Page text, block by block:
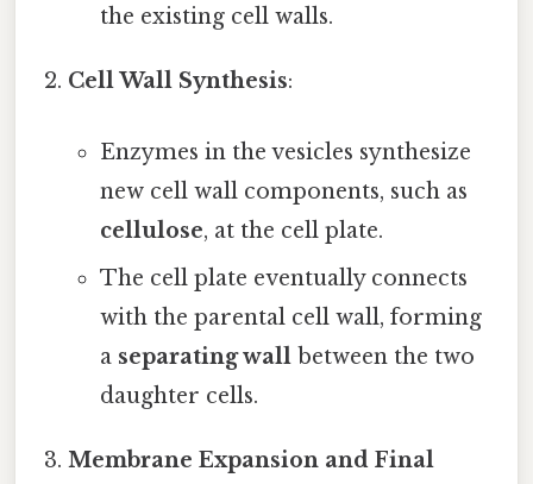
the existing cell walls.
Cell Wall Synthesis:
Enzymes in the vesicles synthesize
new cell wall components, such as
cellulose, at the cell plate.
The cell plate eventually connects
with the parental cell wall, forming
a separating wallbetween the two
daughter cells.
Membrane Expansion and Final